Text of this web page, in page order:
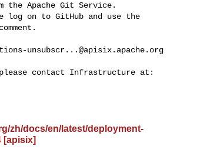
the Apache Git Service.
log on to GitHub and use the
unsubscr...@apisix.apache.org
zh/docs/en/latest/deployment-
[apisix]